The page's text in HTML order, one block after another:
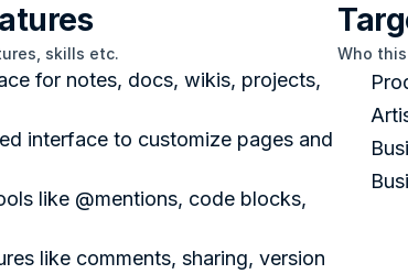
skills etc.
for notes, docs, wikis, projects,
interface to customize pages and
like @mentions, code blocks,
like comments, sharing, version
Who